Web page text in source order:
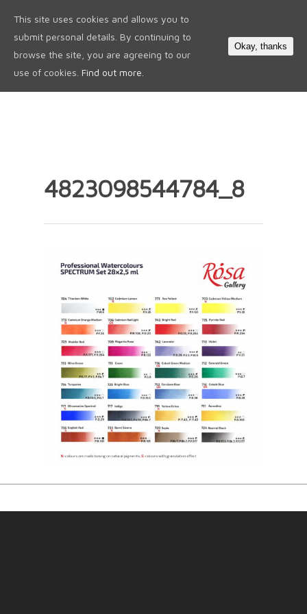
4823098544784_8
This site uses cookies and allows you to
submit personal details. By continuing to
browse the site, you are agreeing to our
use of cookies. Find out more.
Okay, thanks